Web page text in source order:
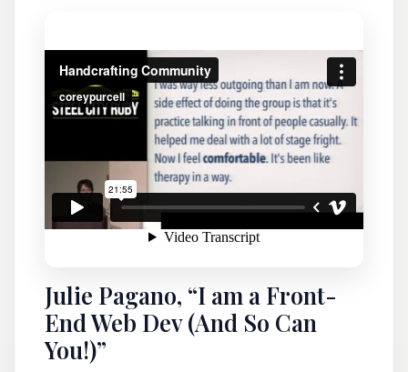
Julie Pagano, “I am a Front-
End Web Dev (And So Can
You!)”